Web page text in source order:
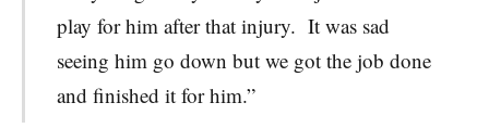
play for him after that injury. It was sad
seeing him go down but we got the job done
and finished it for him.”